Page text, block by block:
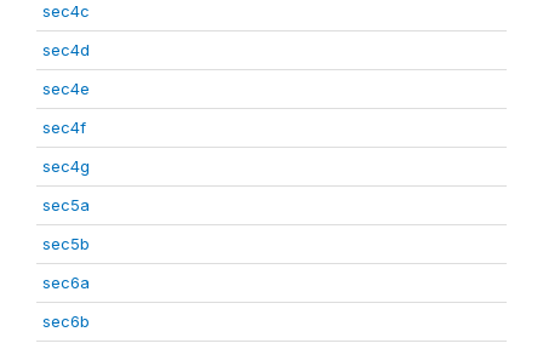
sec4c
sec4d
sec4e
sec4f
sec4g
sec5a
sec5b
sec6a
sec6b